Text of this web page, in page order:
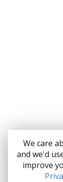
We care
and we'd
improve